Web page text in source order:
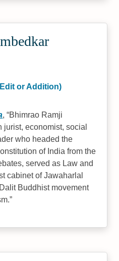
or Addition)
, Bhimrao Ramji
economist, social
who headed the
of India from the
served as Law and
cabinet of Jawaharlal
Buddhist movement